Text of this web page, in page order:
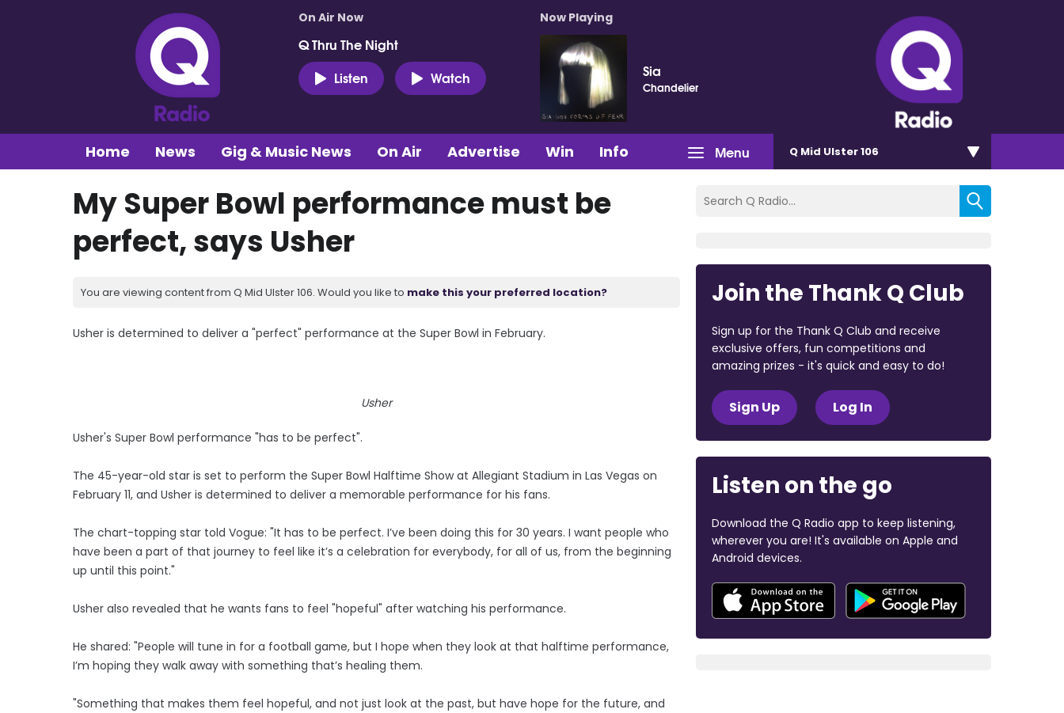
On Air Now
Q Thru The Night
Listen
Watch
Now Playing
Sia
Chandelier
Menu
Home News Gig & Music News On Air Advertise Win Info Q Mid Ulster 106
My Super Bowl performance must be
perfect, says Usher
You are viewing content from Q Mid Ulster 106. Would you like to make this your preferred location?
Usher is determined to deliver a "perfect" performance at the Super Bowl in February.
Usher
Usher's Super Bowl performance "has to be perfect".
The 45-year-old star is set to perform the Super Bowl Halftime Show at Allegiant Stadium in Las Vegas on
February 11, and Usher is determined to deliver a memorable performance for his fans.
The chart-topping star told Vogue: "It has to be perfect. I’ve been doing this for 30 years. I want people who
have been a part of that journey to feel like it’s a celebration for everybody, for all of us, from the beginning
up until this point."
Usher also revealed that he wants fans to feel "hopeful" after watching his performance.
He shared: "People will tune in for a football game, but I hope when they look at that halftime performance,
I’m hoping they walk away with something that’s healing them.
"Something that makes them feel hopeful, and not just look at the past, but have hope for the future, and
Join the Thank Q Club
Sign up for the Thank Q Club and receive
exclusive offers, fun competitions and
amazing prizes - it's quick and easy to do!
Sign Up Log In
Listen on the go
Download the Q Radio app to keep listening,
wherever you are! It's available on Apple and
Android devices.